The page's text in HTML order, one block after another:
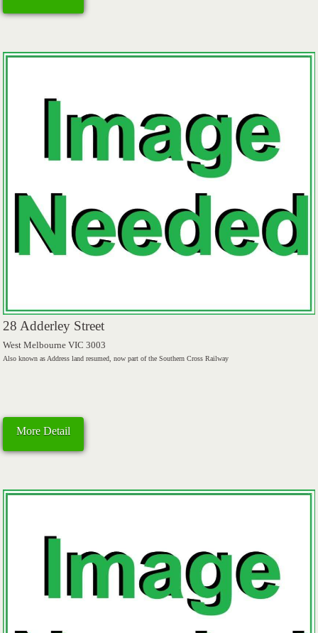
28 Adderley Street
West Melbourne VIC 3003
Also known as Address land resumed, now part of the Southern Cross Railway
More Detail